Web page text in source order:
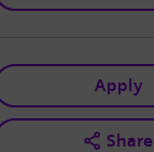
Apply
Share